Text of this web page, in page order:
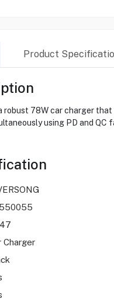
Product
robust 78W car charger
using PD and
Charger